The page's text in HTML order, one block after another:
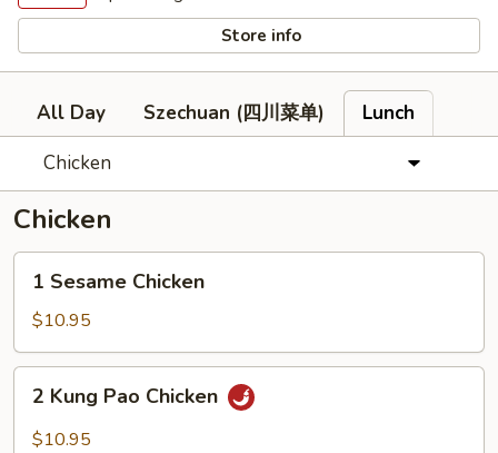
Store info
All Day Szechuan (四川菜单)
Lunch
Chicken
Chicken
Sesame
Chicken
1 Sesame Chicken
$10.95
Kung
Pao
2 Kung Pao Chicken
$10.95